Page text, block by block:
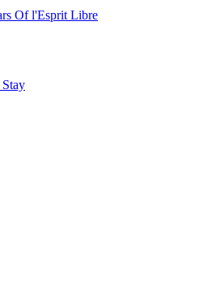
Of l'Esprit Libre